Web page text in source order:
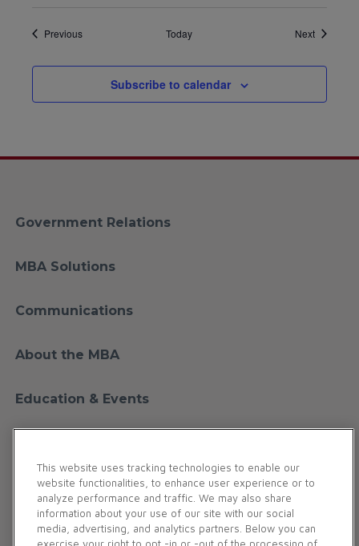
PreviousEvents Today NextEvents
Subscribe to calendar
Government Relations
MBA Solutions
Communications
About the MBA
Education & Events
Membership
Contact Us
This website uses tracking technologies to enable our
website functionalities, to enhance user experience or to
analyze performance and traffic. We may also share
information about your use of our site with our social
media, advertising, and analytics partners. Below you can